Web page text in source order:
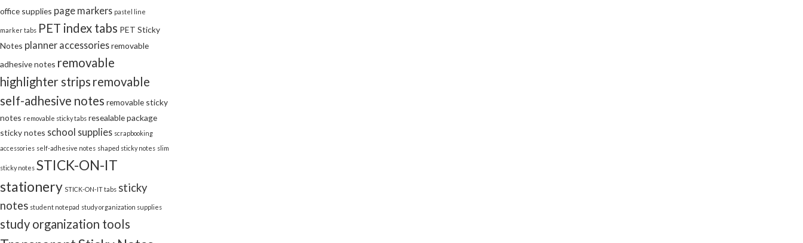
office supplies page markers pastel line
marker tabs PET index tabs PET Sticky
Notes planner accessoriesremovable
adhesive notes removable
highlighter strips removable
self-adhesive notes removable sticky
notes removable sticky tabs resealable package
sticky notes school supplies scrapbooking
accessories self-adhesive notes shaped sticky notes slim
sticky notes STICK-ON-IT
stationery STICK-ON-IT tabs sticky
notes student notepad study organization supplies
study organization tools